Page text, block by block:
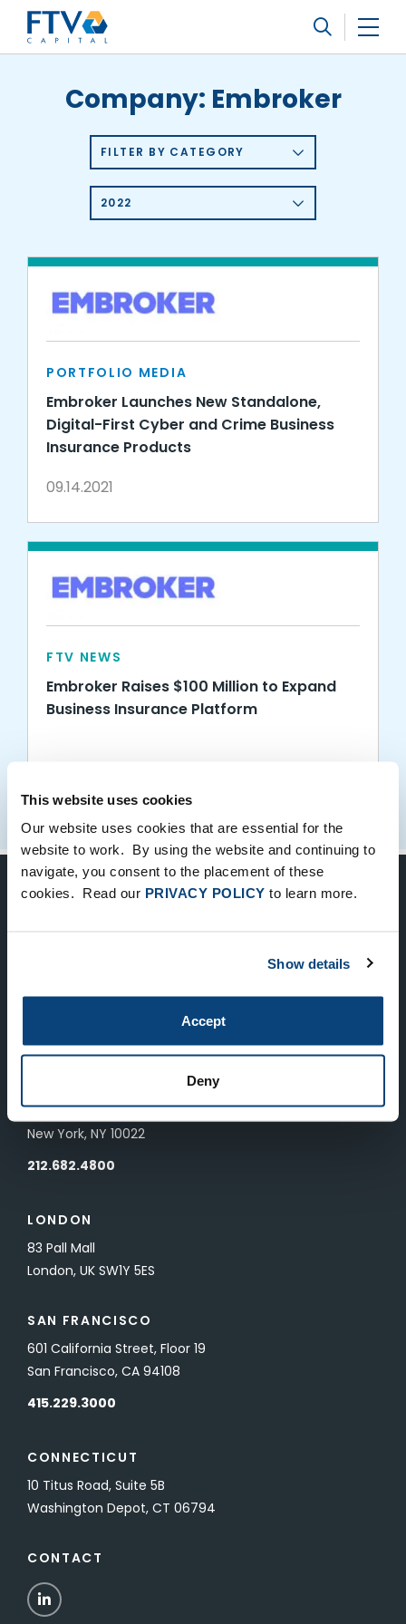
This website uses cookies
Our website uses cookies that are essential for the
website to work. By using the website and continuing to
navigate, you consent to the placement of these
cookies. Read our PRIVACY POLICY to learn more.
Show details
Accept
Deny
FTV Management Company, L.P.
Company: Embroker
FILTER BY CATEGORY
2022
PORTFOLIO MEDIA
Embroker Launches New Standalone,
Digital-First Cyber and Crime Business
Insurance Products
09.14.2021
FTV NEWS
Embroker Raises $100 Million to Expand
Business Insurance Platform
To unsubscribe from FTV Capital communications click here.
SUBMIT
535 Madison Avenue, Floor 33
New York, NY 10022
212.682.4800
LONDON
83 Pall Mall
London, UK SW1Y 5ES
SAN FRANCISCO
601 California Street, Floor 19
San Francisco, CA 94108
415.229.3000
CONNECTICUT
10 Titus Road, Suite 5B
Washington Depot, CT 06794
CONTACT
LinkedIn